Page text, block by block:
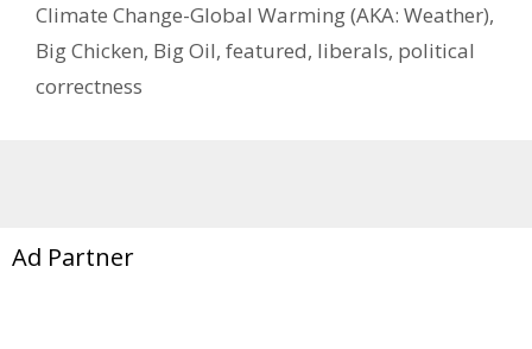
Climate Change-Global Warming (AKA: Weather),
Big Chicken, Big Oil, featured, liberals, political
correctness
Ad Partner